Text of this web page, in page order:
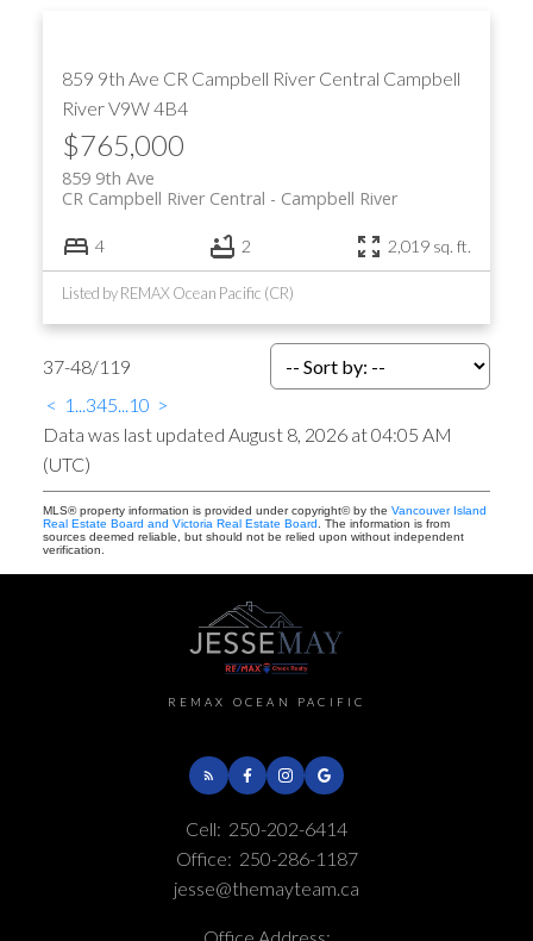
859 9th Ave CR Campbell River Central Campbell
RiverV9W 4B4
$765,000
859 9th Ave
Campbell River
CR Campbell River Central
4 2 2,019 sq. ft.
Listed by REMAX Ocean Pacific (CR)
37-48/119
< 1 345 10 >
Data was last updated August 8, 2026 at 04:05 AM
(UTC)
MLS® property information is provided under copyright© by the Vancouver Island
Real Estate Board and Victoria Real Estate Board . The information is from
sources deemed reliable, but should not be relied upon without independent
verification.
REMAX OCEAN PACIFIC
Cell: 250-202-6414
Office: 250-286-1187
jesse@themayteam.ca